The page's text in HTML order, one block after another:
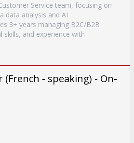
Service team, focusing on
data analysis and AI
3+ years managing B2C/B2B
and experience with
(French - speaking) - On-